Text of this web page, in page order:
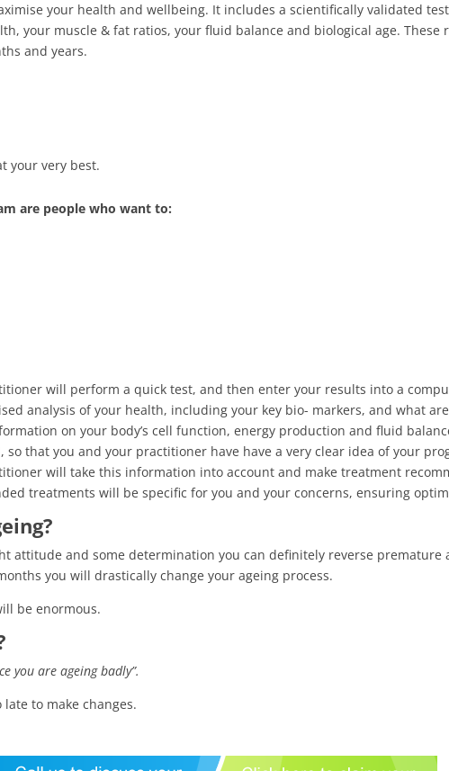
your health and wellbeing. It includes a scientifically validated
your muscle & fat ratios, your fluid balance and biological age.
and years.
your very best.
are people who want to:
will perform a quick test, and then enter your results into a
analysis of your health, including your key bio- markers, and what
on your body’s cell function, energy production and fluid
so that you and your practitioner have have a very clear idea of your
will take this information into account and make treatment
treatments will be specific for you and your concerns, ensuring
attitude and some determination you can definitely reverse premature
you will drastically change your ageing process.
be enormous.
you are ageing badly”.
to make changes.